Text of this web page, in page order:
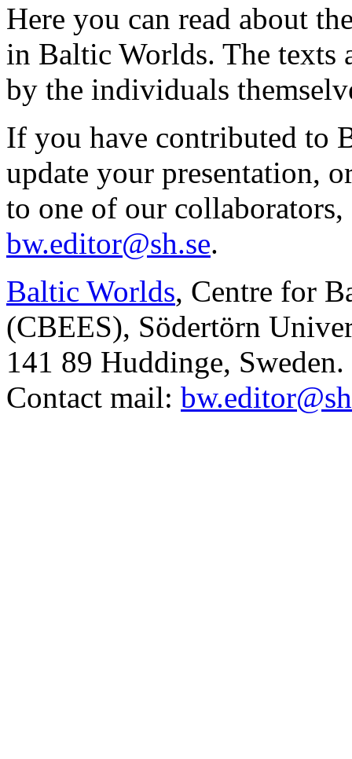
Here you can read about
in Baltic Worlds. The texts
by the individuals
If you have contributed to
update your presentation,
to one of our collaborators,
bw.editor@sh.se.
Baltic Worlds, Centre for
(CBEES), Södertörn
141 89 Huddinge, Sweden.
Contact mail: